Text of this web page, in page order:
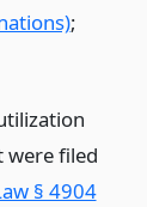
;
were filed
§ 4904